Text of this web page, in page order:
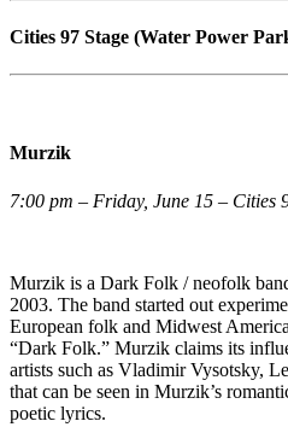
Cities 97 Stage (Water Power
Murzik
7:00 pm – Friday, June 15 – Cities
Murzik is a Dark Folk / neofolk
2003. The band started out
European folk and Midwest
“Dark Folk.” Murzik claims its
artists such as Vladimir Vysotsky,
that can be seen in Murzik’s
poetic lyrics.